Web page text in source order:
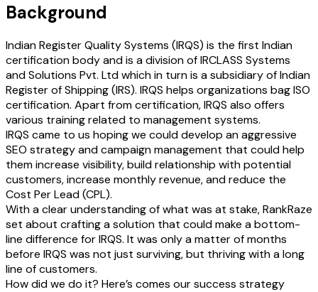
Background
Indian Register Quality Systems (IRQS) is the first Indian
certification body and is a division of IRCLASS Systems
and Solutions Pvt. Ltd which in turn is a subsidiary of Indian
Register of Shipping (IRS). IRQS helps organizations bag ISO
certification. Apart from certification, IRQS also offers
various training related to management systems.
IRQS came to us hoping we could develop an aggressive
SEO strategy and campaign management that could help
them increase visibility, build relationship with potential
customers, increase monthly revenue, and reduce the
Cost Per Lead (CPL).
With a clear understanding of what was at stake, RankRaze
set about crafting a solution that could make a bottom-
line difference for IRQS. It was only a matter of months
before IRQS was not just surviving, but thriving with a long
line of customers.
How did we do it? Here’s comes our success strategy